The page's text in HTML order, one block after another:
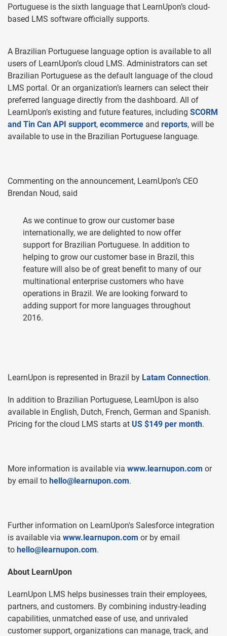
Portuguese is the sixth language that LearnUpon’s cloud-
based LMS software officially supports.
A Brazilian Portuguese language option is available to all
users of LearnUpon’s cloud LMS. Administrators can set
Brazilian Portuguese as the default language of the cloud
LMS portal. Or an organization’s learners can select their
preferred language directly from the dashboard. All of
LearnUpon’s existing and future features, including SCORM
and Tin Can API support, ecommerce and reports, will be
available to use in the Brazilian Portuguese language.
Commenting on the announcement, LearnUpon’s CEO
Brendan Noud, said
As we continue to grow our customer base
internationally, we are delighted to now offer
support for Brazilian Portuguese. In addition to
helping to grow our customer base in Brazil, this
feature will also be of great benefit to many of our
multinational enterprise customers who have
operations in Brazil. We are looking forward to
adding support for more languages throughout
2016.
LearnUpon is represented in Brazil by Latam Connection.
In addition to Brazilian Portuguese, LearnUpon is also
available in English, Dutch, French, German and Spanish.
Pricing for the cloud LMS starts at US $149 per month.
More information is available via www.learnupon.com or
by email to hello@learnupon.com.
Further information on LearnUpon's Salesforce integration
is available via www.learnupon.com or by email
to hello@learnupon.com.
About LearnUpon
LearnUpon LMS helps businesses train their employees,
partners, and customers. By combining industry-leading
capabilities, unmatched ease of use, and unrivaled
customer support, organizations can manage, track, and